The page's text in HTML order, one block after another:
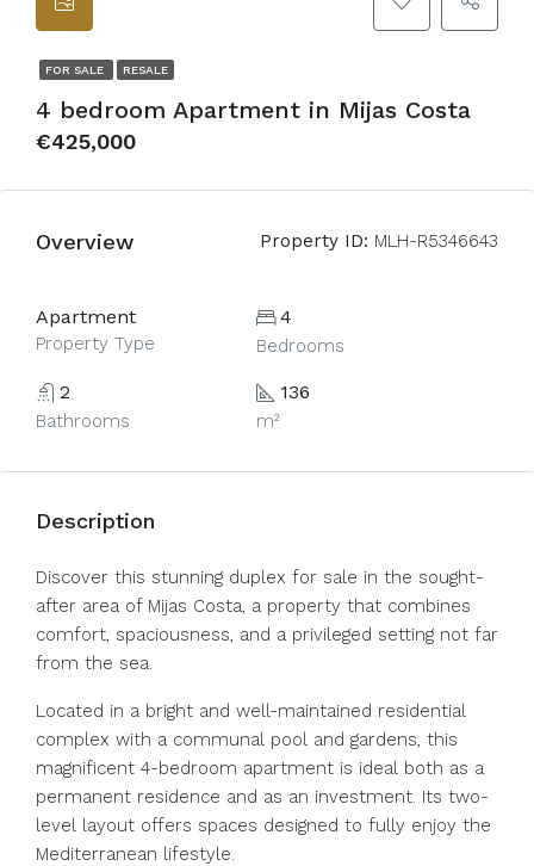
FOR SALE RESALE
4 bedroom Apartment in Mijas Costa
€425,000
Overview Property ID: MLH-R5346643
Apartment
Property Type
4
Bedrooms
2
Bathrooms
136
m²
Description
Discover this stunning duplex for sale in the sought-
after area of Mijas Costa, a property that combines
comfort, spaciousness, and a privileged setting not far
from the sea.
Located in a bright and well-maintained residential
complex with a communal pool and gardens, this
magnificent 4-bedroom apartment is ideal both as a
permanent residence and as an investment. Its two-
level layout offers spaces designed to fully enjoy the
Mediterranean lifestyle.